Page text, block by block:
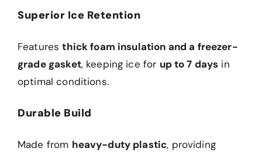
Superior Ice Retention
Featuresthick foam insulation and a freezer-
grade gasket, keeping ice for up to 7 days in
optimal conditions.
Durable Build
Made from heavy-duty plastic, providing